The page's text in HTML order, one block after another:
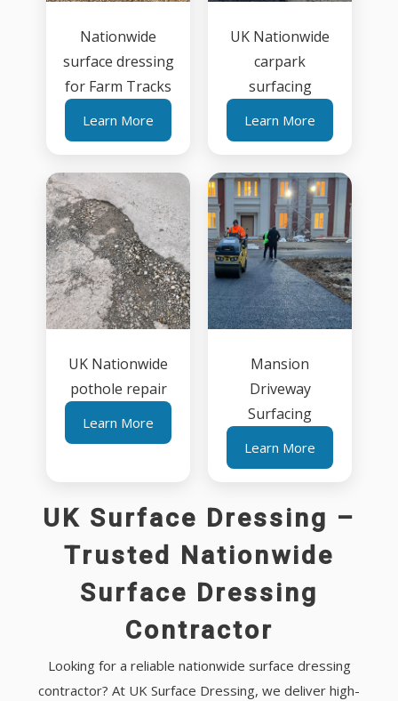
Nationwide
surface dressing
for Farm Tracks
Learn More
UK Nationwide
carpark
surfacing
Learn More
UK Nationwide
pothole repair
Learn More
Mansion
Driveway
Surfacing
Learn More
UK Surface Dressing –
Trusted Nationwide
Surface Dressing
Contractor
Looking for a reliable nationwide surface dressing
contractor? At UK Surface Dressing, we deliver high-